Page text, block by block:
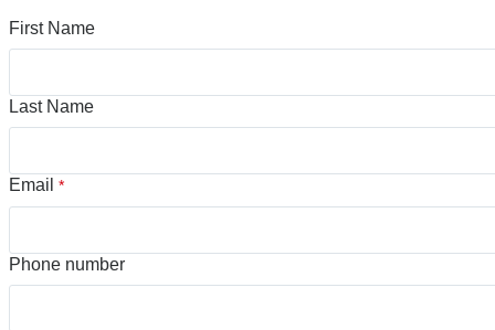
First Name
Last Name
Email *
Phone number